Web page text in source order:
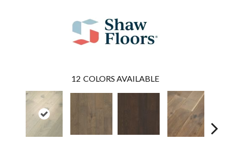
12 COLORS AVAILABLE